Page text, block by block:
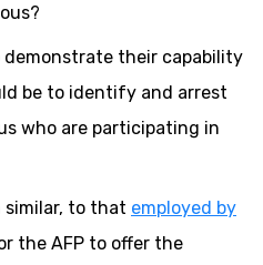
their capability
be to identify and arrest
who are participating in
similar, to that employed by
the AFP to offer the